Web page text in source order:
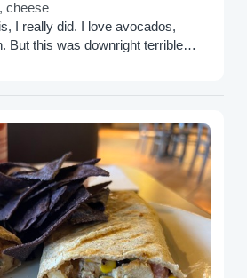
cheese
I really did. I love avocados,
But this was downright terrible. It